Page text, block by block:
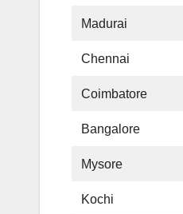
Madurai
Chennai
Coimbatore
Bangalore
Mysore
Kochi